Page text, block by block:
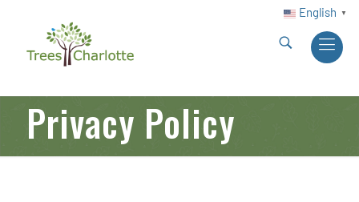
English ▼
Privacy Policy